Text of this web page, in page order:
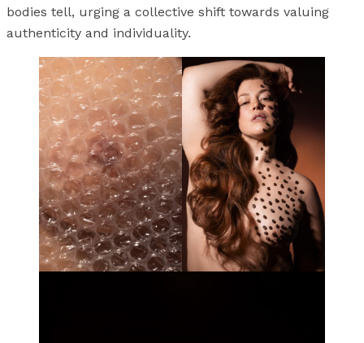
bodies tell, urging a collective shift towards valuing
authenticity and individuality.